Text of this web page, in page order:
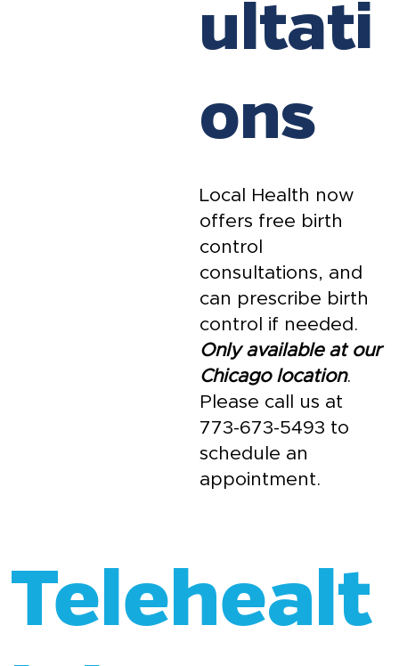
ultati
ons
Local Health now
offers free birth
control
consultations, and
can prescribe birth
control if needed.
Only available at our
Chicago location.
Please call us at
773-673-5493 to
schedule an
appointment.
Telehealt